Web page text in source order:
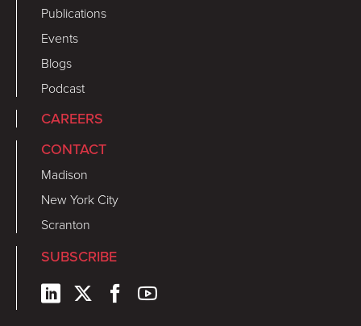
Publications
Events
Blogs
Podcast
CAREERS
CONTACT
Madison
New York City
Scranton
SUBSCRIBE